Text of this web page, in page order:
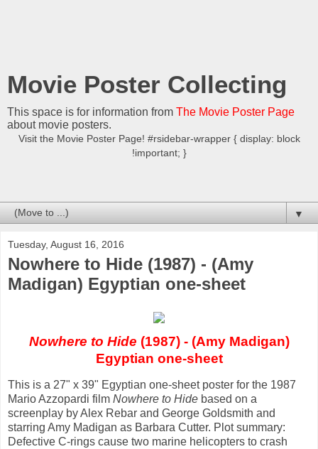
Movie Poster Collecting
This space is for information from The Movie Poster Page
about movie posters.
Visit the Movie Poster Page! #rsidebar-wrapper { display: block
!important; }
▼
Tuesday, August 16, 2016
Nowhere to Hide (1987) - (Amy
Madigan) Egyptian one-sheet
Nowhere to Hide (1987) - (Amy Madigan)
Egyptian one-sheet
This is a 27" x 39" Egyptian one-sheet poster for the 1987
Mario Azzopardi film Nowhere to Hide based on a
screenplay by Alex Rebar and George Goldsmith and
starring Amy Madigan as Barbara Cutter. Plot summary:
Defective C-rings cause two marine helicopters to crash